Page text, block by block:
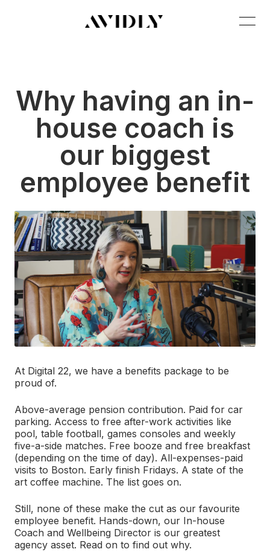
Why having an in-
house coach is
our biggest
employee benefit
At Digital 22, we have a benefits package to be
proud of.
Above-average pension contribution. Paid for car
parking. Access to free after-work activities like
pool, table football, games consoles and weekly
five-a-side matches. Free booze and free breakfast
(depending on the time of day). All-expenses-paid
visits to Boston. Early finish Fridays. A state of the
art coffee machine. The list goes on.
Still, none of these make the cut as our favourite
employee benefit. Hands-down, our In-house
Coach and Wellbeing Director is our greatest
agency asset. Read on to find out why.